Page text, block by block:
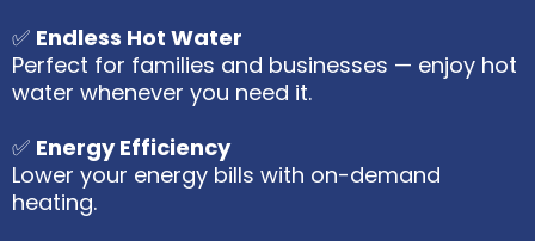
✅ Endless Hot Water
Perfect for families and businesses — enjoy hot
water whenever you need it.
✅ Energy Efficiency
Lower your energy bills with on-demand
heating.